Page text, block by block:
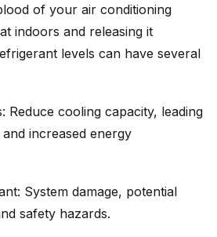
of your air conditioning
indoors and releasing it
levels can have several
Reduce cooling capacity, leading
increased energy
System damage, potential
safety hazards.